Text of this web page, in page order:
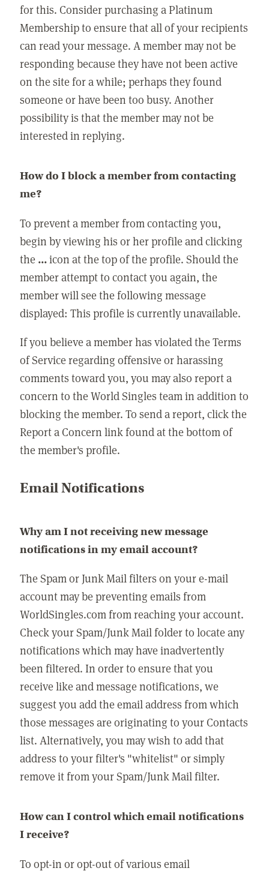
for this. Consider purchasing a Platinum
Membership to ensure that all of your recipients
can read your message. A member may not be
responding because they have not been active
on the site for a while; perhaps they found
someone or have been too busy. Another
possibility is that the member may not be
interested in replying.
How do I block a member from contacting
me?
To prevent a member from contacting you,
begin by viewing his or her profile and clicking
the ...icon at the top of the profile. Should the
member attempt to contact you again, the
member will see the following message
displayed: This profile is currently unavailable.
If you believe a member has violated the Terms
of Service regarding offensive or harassing
comments toward you, you may also report a
concern to the World Singles team in addition to
blocking the member. To send a report, click the
Report a Concern link found at the bottom of
the member's profile.
Email Notifications
Why am I not receiving new message
notifications in my email account?
The Spam or Junk Mail filters on your e-mail
account may be preventing emails from
WorldSingles.com from reaching your account.
Check your Spam/Junk Mail folder to locate any
notifications which may have inadvertently
been filtered. In order to ensure that you
receive like and message notifications, we
suggest you add the email address from which
those messages are originating to your Contacts
list. Alternatively, you may wish to add that
address to your filter's "whitelist" or simply
remove it from your Spam/Junk Mail filter.
How can I control which email notifications
I receive?
To opt-in or opt-out of various email